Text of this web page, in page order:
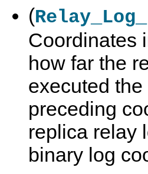
(
Coordinates
how far the
executed
preceding
replica relay
binary log